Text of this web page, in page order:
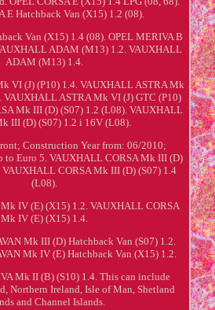
E Hatchback Van (X15) 1.2 (08).
Van (X15) 1.4 (08). OPEL MERIVA B
ADAM (M13) 1.2. VAUXHALL
ADAM (M13) 1.4.
VI (J) (P10) 1.4. VAUXHALL ASTRA Mk
VAUXHALL ASTRA Mk VI (J) GTC (P10)
Mk III (D) (S07) 1.2 (L08). VAUXHALL
III (D) (S07) 1.2 i 16V (L08).
Construction Year from: 06/2010;
to Euro 5. VAUXHALL CORSA Mk III (D)
VAUXHALL CORSA Mk III (D) (S07) 1.4
(L08).
IV (E) (X15) 1.2. VAUXHALL CORSA
Mk IV (E) (X15) 1.4.
Mk III (D) Hatchback Van (S07) 1.2.
Mk IV (E) Hatchback Van (X15) 1.2.
Mk II (B) (S10) 1.4. This can include
Northern Ireland, Isle of Man, Shetland
and Channel Islands.